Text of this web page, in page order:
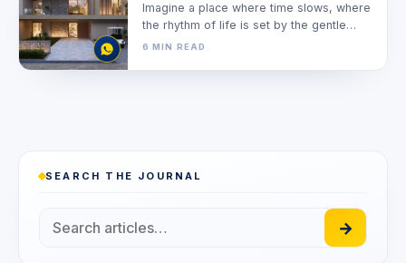
Imagine a place where time slows, where
the rhythm of life is set by the gentle
lapping of…
6 MIN READ
SEARCH THE JOURNAL
→